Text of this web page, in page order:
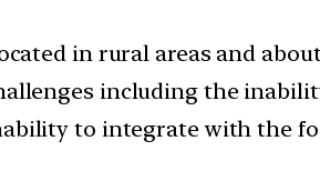
in rural areas and
including the
to integrate with the